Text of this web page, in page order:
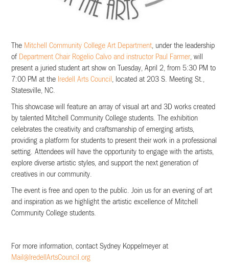
The Mitchell Community College Art Department, under the leadership
of Department Chair Rogelio Calvo and instructor Paul Farmer, will
present a juried student art show on Tuesday, April 2, from 5:30 PM to
7:00 PM at the Iredell Arts Council , located at 203 S. Meeting St.,
Statesville, NC.
This showcase will feature an array of visual art and 3D works created
by talented Mitchell Community College students. The exhibition
celebrates the creativity and craftsmanship of emerging artists,
providing a platform for students to present their work in a professional
setting. Attendees will have the opportunity to engage with the artists,
explore diverse artistic styles, and support the next generation of
creatives in our community.
The event is free and open to the public. Join us for an evening of art
and inspiration as we highlight the artistic excellence of Mitchell
Community College students.
For more information, contact Sydney Koppelmeyer at
Mail@IredellArtsCouncil.org